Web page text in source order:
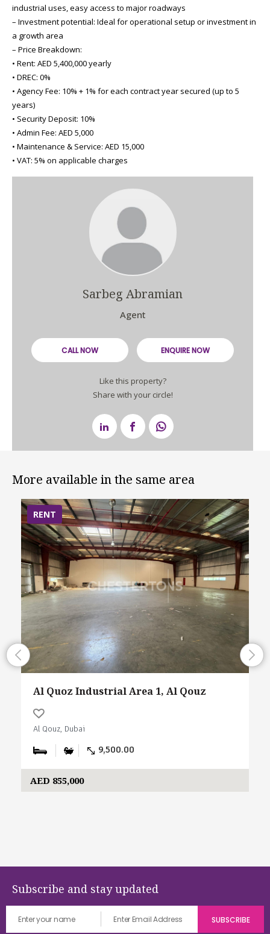
industrial uses, easy access to major roadways
– Investment potential: Ideal for operational setup or investment in
a growth area
– Price Breakdown:
• Rent: AED 5,400,000 yearly
• DREC: 0%
• Agency Fee: 10% + 1% for each contract year secured (up to 5
years)
• Security Deposit: 10%
• Admin Fee: AED 5,000
• Maintenance & Service: AED 15,000
• VAT: 5% on applicable charges
Sarbeg Abramian
Agent
CALL NOW ENQUIRE NOW
Like this property?
Share with your circle!
More available in the same area
RENT
Al Quoz Industrial Area 1, Al Qouz
Al Qouz, Dubai
9,500.00
AED 855,000
Subscribe and stay updated